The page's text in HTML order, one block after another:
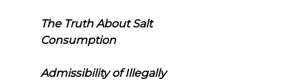
The Truth About Salt
Consumption
Admissibility of Illegally